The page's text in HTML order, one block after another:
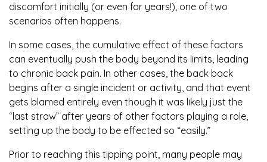
discomfort initially (or even for years!), one of two
scenarios often happens.
In some cases, the cumulative effect of these factors
can eventually push the body beyond its limits, leading
to chronic back pain. In other cases, the back back
begins after a single incident or activity, and that event
gets blamed entirely even though it was likely just the
“last straw” after years of other factors playing a role,
setting up the body to be effected so “easily.”
Prior to reaching this tipping point, many people may